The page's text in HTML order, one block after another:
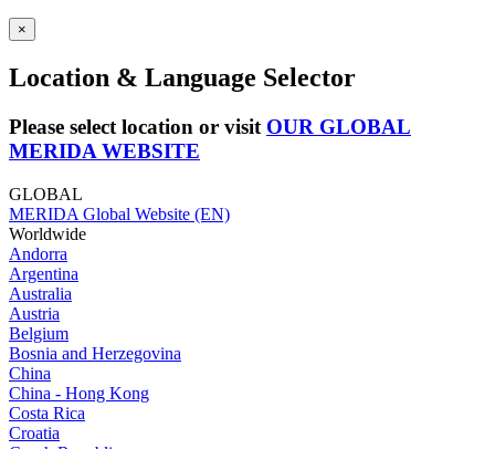
×
Location & Language Selector
Please select location or visit OUR GLOBAL
MERIDA WEBSITE
GLOBAL
MERIDA Global Website (EN)
Worldwide
Andorra
Argentina
Australia
Austria
Belgium
Bosnia and Herzegovina
China
China - Hong Kong
Costa Rica
Croatia